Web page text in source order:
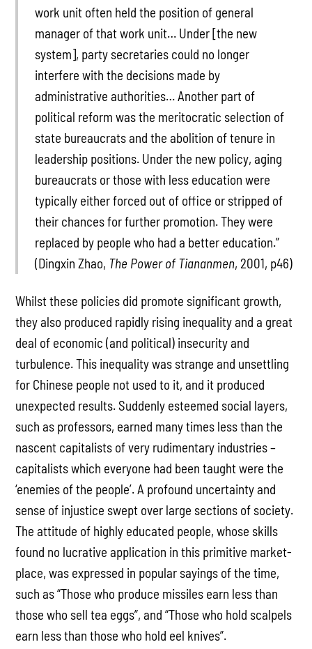
work unit often held the position of general
manager of that work unit… Under [the new
system], party secretaries could no longer
interfere with the decisions made by
administrative authorities… Another part of
political reform was the meritocratic selection of
state bureaucrats and the abolition of tenure in
leadership positions. Under the new policy, aging
bureaucrats or those with less education were
typically either forced out of office or stripped of
their chances for further promotion. They were
replaced by people who had a better education.”
(Dingxin Zhao, The Power of Tiananmen, 2001, p46)
Whilst these policies did promote significant growth,
they also produced rapidly rising inequality and a great
deal of economic (and political) insecurity and
turbulence. This inequality was strange and unsettling
for Chinese people not used to it, and it produced
unexpected results. Suddenly esteemed social layers,
such as professors, earned many times less than the
nascent capitalists of very rudimentary industries –
capitalists which everyone had been taught were the
‘enemies of the people’. A profound uncertainty and
sense of injustice swept over large sections of society.
The attitude of highly educated people, whose skills
found no lucrative application in this primitive market-
place, was expressed in popular sayings of the time,
such as “Those who produce missiles earn less than
those who sell tea eggs”, and “Those who hold scalpels
earn less than those who hold eel knives”.